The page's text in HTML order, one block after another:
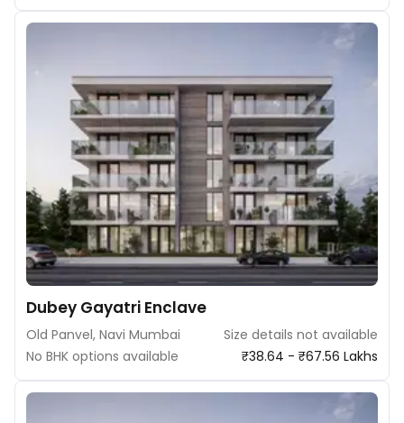
Dubey Gayatri Enclave
Old Panvel, Navi Mumbai
Size details not available
No BHK options available
₹38.64 - ₹67.56 Lakhs